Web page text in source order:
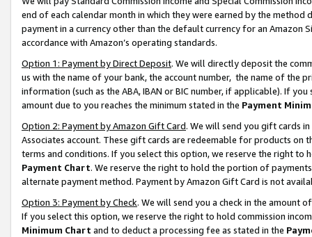
end of each calendar month in which they were earned by the
payment in a currency other than the default currency for an Amazon
accordance with Amazon’s operating standards.
Option 1: Payment by Direct Deposit. We will directly deposit the
us with the name of your bank, the account number, the name of the
information (such as the ABA, IBAN or BIC number, if applicable). If
amount due to you reaches the minimum stated in the Payment
Option 2: Payment by Amazon Gift Card. We will send you gift cards
Associates account. These gift cards are redeemable for products on
terms and conditions. If you select this option, we reserve the right to
Payment Chart. We reserve the right to hold the portion of
alternate payment method. Payment by Amazon Gift Card is not
Option 3: Payment by Check. We will send you a check in the amount
If you select this option, we reserve the right to hold commission
Minimum Chart and to deduct a processing fee as stated in the